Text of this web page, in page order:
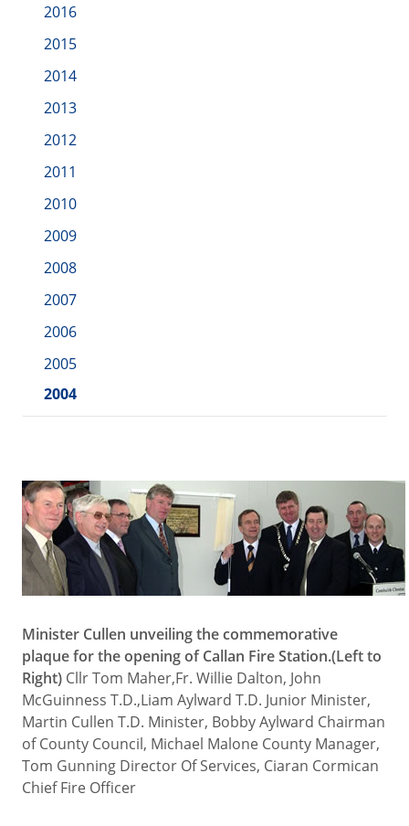
2016
2015
2014
2013
2012
2011
2010
2009
2008
2007
2006
2005
2004
Minister Cullen unveiling the commemorative
plaque for the opening of Callan Fire Station.(Left to
Right) Cllr Tom Maher,Fr. Willie Dalton, John
McGuinness T.D.,Liam Aylward T.D. Junior Minister,
Martin Cullen T.D. Minister, Bobby Aylward Chairman
of County Council, Michael Malone County Manager,
Tom Gunning Director Of Services, Ciaran Cormican
Chief Fire Officer